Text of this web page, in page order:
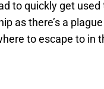
to quickly get used
as there’s a
to escape to in